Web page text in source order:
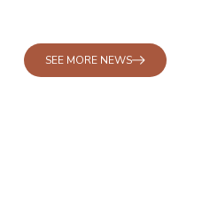
SEE MORE NEWS